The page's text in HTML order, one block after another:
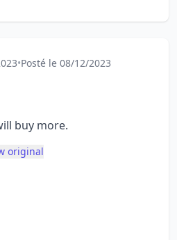
•Posté le 08/12/2023
buy more.
original